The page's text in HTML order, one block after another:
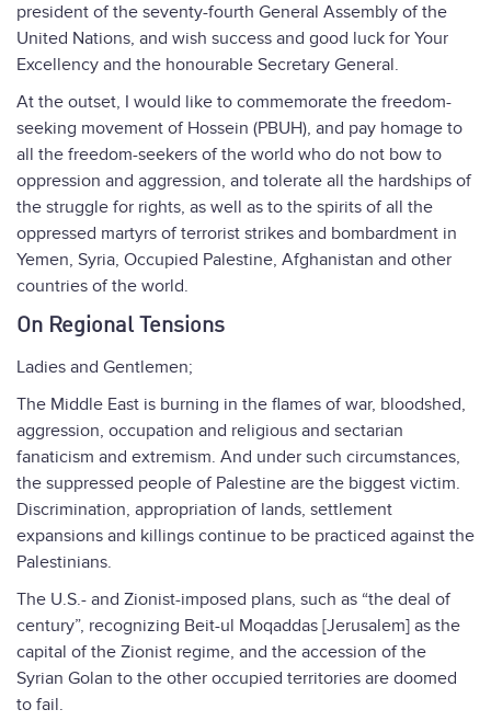
president of the seventy-fourth General Assembly of the
United Nations, and wish success and good luck for Your
Excellency and the honourable Secretary General.
At the outset, I would like to commemorate the freedom-
seeking movement of Hossein (PBUH), and pay homage to
all the freedom-seekers of the world who do not bow to
oppression and aggression, and tolerate all the hardships of
the struggle for rights, as well as to the spirits of all the
oppressed martyrs of terrorist strikes and bombardment in
Yemen, Syria, Occupied Palestine, Afghanistan and other
countries of the world.
On Regional Tensions
Ladies and Gentlemen;
The Middle East is burning in the flames of war, bloodshed,
aggression, occupation and religious and sectarian
fanaticism and extremism. And under such circumstances,
the suppressed people of Palestine are the biggest victim.
Discrimination, appropriation of lands, settlement
expansions and killings continue to be practiced against the
Palestinians.
The U.S.- and Zionist-imposed plans, such as “the deal of
century”, recognizing Beit-ul Moqaddas [Jerusalem] as the
capital of the Zionist regime, and the accession of the
Syrian Golan to the other occupied territories are doomed
to fail.